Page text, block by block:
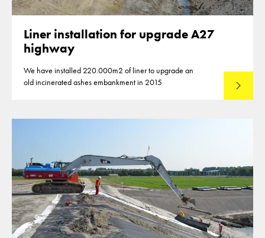
Liner installation for upgrade A27
highway
We have installed 220.000m2 of liner to upgrade an
old incinerated ashes embankment in 2015
Lees